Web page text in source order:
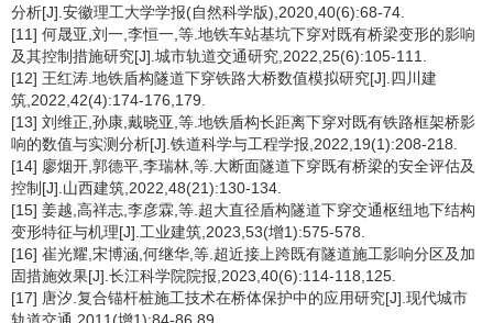
分析[J].安徽理工大学学报(自然科学版),2020,40(6):68-74.
[11] 何晟亚,刘一,李恒一,等.地铁车站基坑下穿对既有桥梁变形的影响
及其控制措施研究[J].城市轨道交通研究,2022,25(6):105-111.
[12] 王红涛.地铁盾构隧道下穿铁路大桥数值模拟研究[J].四川建
筑,2022,42(4):174-176,179.
[13] 刘维正,孙康,戴晓亚,等.地铁盾构长距离下穿对既有铁路框架桥影
响的数值与实测分析[J].铁道科学与工程学报,2022,19(1):208-218.
[14] 廖烟开,郭德平,李瑞林,等.大断面隧道下穿既有桥梁的安全评估及
控制[J].山西建筑,2022,48(21):130-134.
[15] 姜越,高祥志,李彦霖,等.超大直径盾构隧道下穿交通枢纽地下结构
变形特征与机理[J].工业建筑,2023,53(增1):575-578.
[16] 崔光耀,宋博涵,何继华,等.超近接上跨既有隧道施工影响分区及加
固措施效果[J].长江科学院院报,2023,40(6):114-118,125.
[17] 唐汐.复合锚杆桩施工技术在桥体保护中的应用研究[J].现代城市